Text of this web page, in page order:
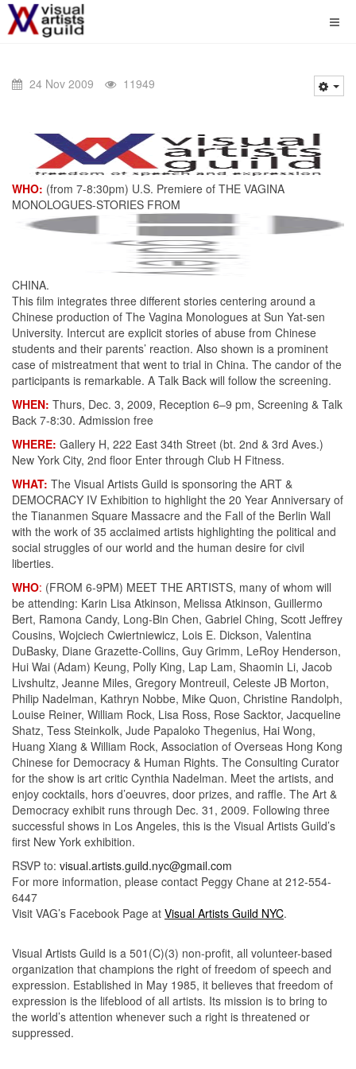
24 Nov 2009 11949
WHO: (from 7-8:30pm) U.S. Premiere of THE VAGINA
MONOLOGUES-STORIES FROM
CHINA.
This film integrates three different stories centering around a
Chinese production of The Vagina Monologues at Sun Yat-sen
University. Intercut are explicit stories of abuse from Chinese
students and their parents’ reaction. Also shown is a prominent
case of mistreatment that went to trial in China. The candor of the
participants is remarkable. A Talk Back will follow the screening.
WHEN: Thurs, Dec. 3, 2009, Reception 6–9 pm, Screening & Talk
Back 7-8:30. Admission free
WHERE: Gallery H, 222 East 34th Street (bt. 2nd & 3rd Aves.)
New York City, 2nd floor Enter through Club H Fitness.
WHAT: The Visual Artists Guild is sponsoring the ART &
DEMOCRACY IV Exhibition to highlight the 20 Year Anniversary of
the Tiananmen Square Massacre and the Fall of the Berlin Wall
with the work of 35 acclaimed artists highlighting the political and
social struggles of our world and the human desire for civil
liberties.
WHO: (FROM 6-9PM) MEET THE ARTISTS, many of whom will
be attending: Karin Lisa Atkinson, Melissa Atkinson, Guillermo
Bert, Ramona Candy, Long-Bin Chen, Gabriel Ching, Scott Jeffrey
Cousins, Wojciech Cwiertniewicz, Lois E. Dickson, Valentina
DuBasky, Diane Grazette-Collins, Guy Grimm, LeRoy Henderson,
Hui Wai (Adam) Keung, Polly King, Lap Lam, Shaomin Li, Jacob
Livshultz, Jeanne Miles, Gregory Montreuil, Celeste JB Morton,
Philip Nadelman, Kathryn Nobbe, Mike Quon, Christine Randolph,
Louise Reiner, William Rock, Lisa Ross, Rose Sacktor, Jacqueline
Shatz, Tess Steinkolk, Jude Papaloko Thegenius, Hai Wong,
Huang Xiang & William Rock, Association of Overseas Hong Kong
Chinese for Democracy & Human Rights. The Consulting Curator
for the show is art critic Cynthia Nadelman. Meet the artists, and
enjoy cocktails, hors d’oeuvres, door prizes, and raffle. The Art &
Democracy exhibit runs through Dec. 31, 2009. Following three
successful shows in Los Angeles, this is the Visual Artists Guild’s
first New York exhibition.
RSVP to: visual.artists.guild.nyc@gmail.com
For more information, please contact Peggy Chane at 212-554-
6447
Visit VAG’s Facebook Page at Visual Artists Guild NYC.
Visual Artists Guild is a 501(C)(3) non-profit, all volunteer-based
organization that champions the right of freedom of speech and
expression. Established in May 1985, it believes that freedom of
expression is the lifeblood of all artists. Its mission is to bring to
the world’s attention whenever such a right is threatened or
suppressed.